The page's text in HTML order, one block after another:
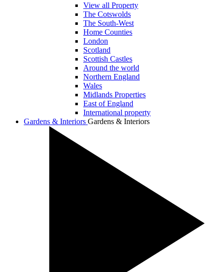
View all Property
The Cotswolds
The South-West
Home Counties
London
Scotland
Scottish Castles
Around the world
Northern England
Wales
Midlands Properties
East of England
International property
Gardens & Interiors Gardens & Interiors